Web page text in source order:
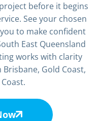
before it begins
See your chosen
to make confident
East Queensland
works with clarity
Gold Coast,